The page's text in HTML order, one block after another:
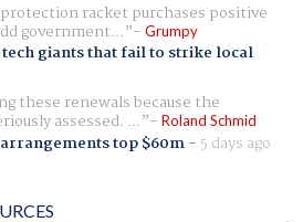
racket purchases positive
government... Grumpy
giants that fail to strike local
these renewals because the
assessed. ... Roland Schmid
top $60m- 5 days ago